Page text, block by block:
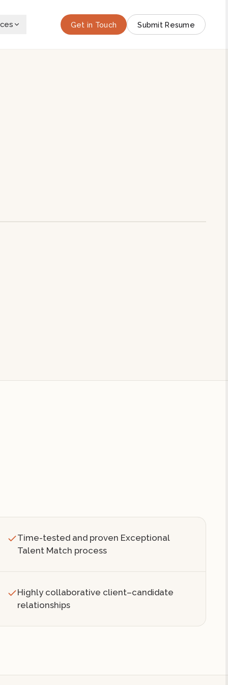
Get in Touch Submit Resume
Time-tested and proven Exceptional
Talent Match process
Highly collaborative client–candidate
relationships